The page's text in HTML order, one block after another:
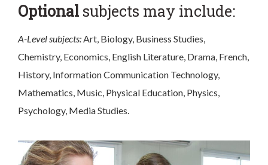
Optional subjects may include:
A-Level subjects:Art, Biology, Business Studies,
Chemistry, Economics, English Literature, Drama, French,
History, Information Communication Technology,
Mathematics, Music, Physical Education, Physics,
Psychology, Media Studies.